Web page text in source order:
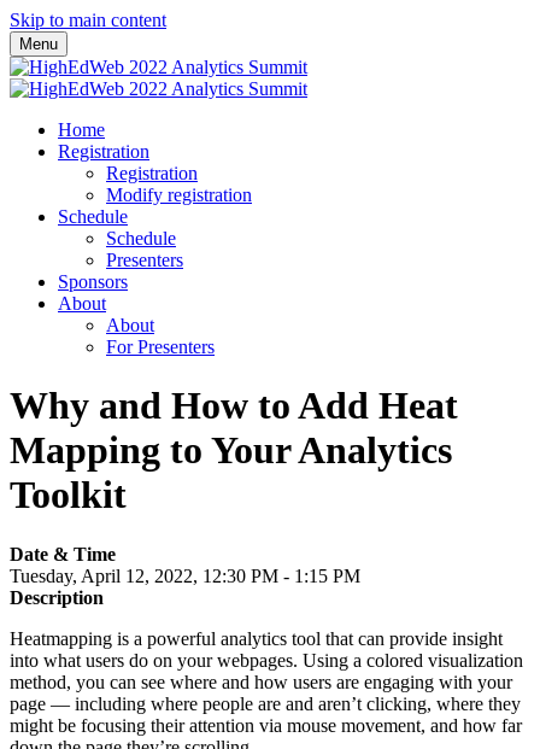
Skip to main content
Menu
Home
Registration
Registration
Modify registration
Schedule
Schedule
Presenters
Sponsors
About
About
For Presenters
Why and How to Add Heat
Mapping to Your Analytics
Toolkit
Date & Time
Tuesday, April 12, 2022, 12:30 PM - 1:15 PM
Description
Heatmapping is a powerful analytics tool that can provide insight
into what users do on your webpages. Using a colored visualization
method, you can see where and how users are engaging with your
page — including where people are and aren’t clicking, where they
might be focusing their attention via mouse movement, and how far